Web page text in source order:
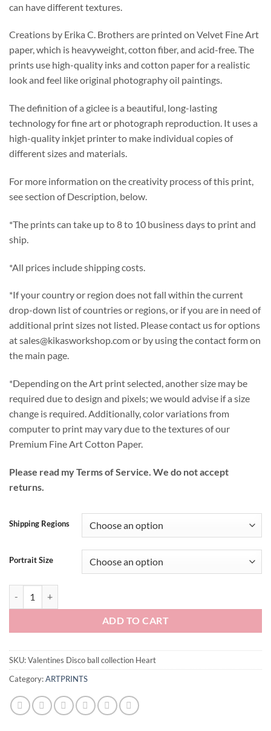
can have different textures.
Creations by Erika C. Brothers are printed on Velvet Fine Art
paper, which is heavyweight, cotton fiber, and acid-free. The
prints use high-quality inks and cotton paper for a realistic
look and feel like original photography oil paintings.
The definition of a giclee is a beautiful, long-lasting
technology for fine art or photograph reproduction. It uses a
high-quality inkjet printer to make individual copies of
different sizes and materials.
For more information on the creativity process of this print,
see section of Description, below.
*The prints can take up to 8 to 10 business days to print and
ship.
*All prices include shipping costs.
*If your country or region does not fall within the current
drop-down list of countries or regions, or if you are in need of
additional print sizes not listed. Please contact us for options
at sales@kikasworkshop.com or by using the contact form on
the main page.
*Depending on the Art print selected, another size may be
required due to design and pixels; we would advise if a size
change is required. Additionally, color variations from
computer to print may vary due to the textures of our
Premium Fine Art Cotton Paper.
Please read my Terms of Service. We do not accept
returns.
Shipping Regions
Portrait Size
ADD TO CART
SKU:Valentines Disco ball collection Heart
Category:ARTPRINTS